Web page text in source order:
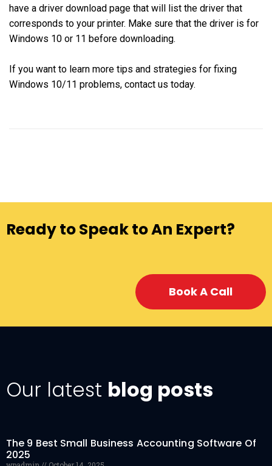
have a driver download page that will list the driver that
corresponds to your printer. Make sure that the driver is for
Windows 10 or 11 before downloading.
If you want to learn more tips and strategies for fixing
Windows 10/11 problems, contact us today.
Ready to Speak to An Expert?
Book A Call
Our latest blog posts
The 9 Best Small Business Accounting Software Of
2025